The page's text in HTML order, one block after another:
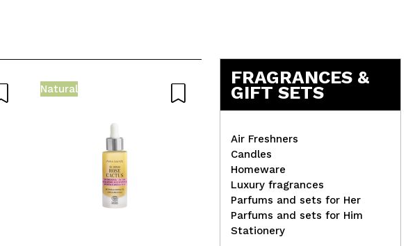
Natural Natural
Real Natura - Pro-vitamin
Coffee Bomb Conditioner -
Damaged hair
FRAGRANCES &
GIFT SETS
Air Freshners
Candles
Homeware
Luxury fragrances
Parfums and sets for Her
Parfums and sets for Him
Stationery